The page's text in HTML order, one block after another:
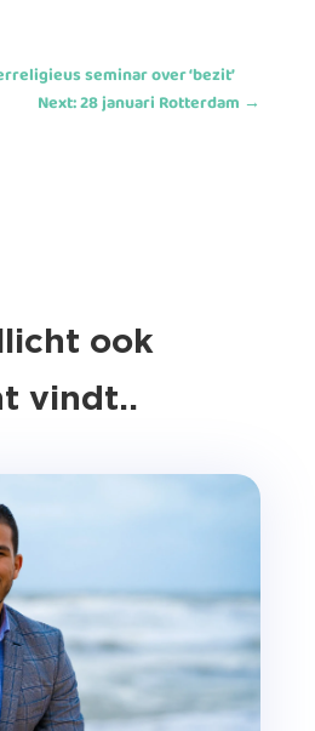
seminar over ‘bezit’
Next: 28 januari Rotterdam →
ook
vindt..